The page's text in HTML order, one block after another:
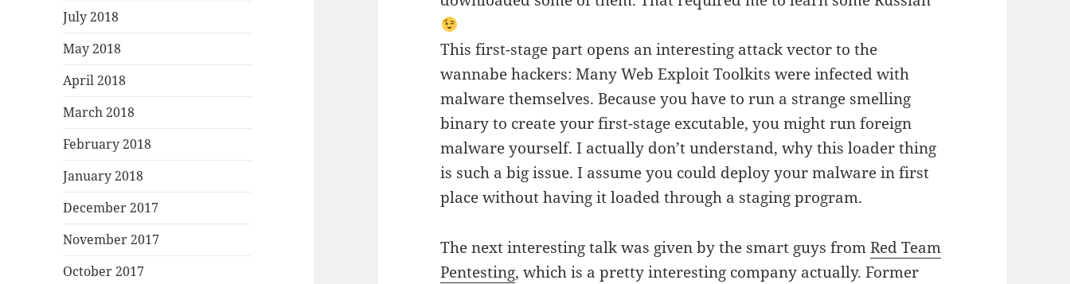
July 2018
May 2018
April 2018
March 2018
February 2018
January 2018
December 2017
November 2017
October 2017
This first-stage part opens an interesting attack vector to the
wannabe hackers: Many Web Exploit Toolkits were infected with
malware themselves. Because you have to run a strange smelling
binary to create your first-stage excutable, you might run foreign
malware yourself. I actually don’t understand, why this loader thing
is such a big issue. I assume you could deploy your malware in first
place without having it loaded through a staging program.
The next interesting talk was given by the smart guys fromRed Team
Pentesting, which is a pretty interesting company actually. Former